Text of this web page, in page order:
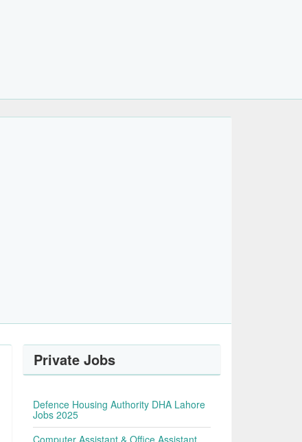
Private Jobs
Defence Housing Authority DHA Lahore
Jobs 2025
Computer Assistant & Office Assistant